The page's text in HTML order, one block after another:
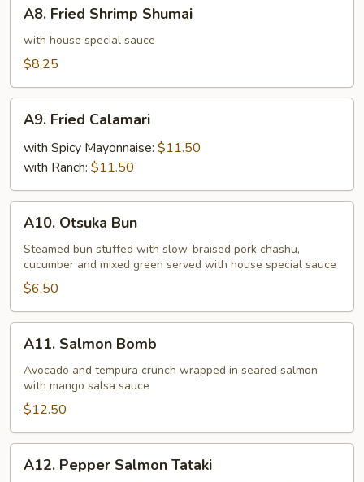
Fried
Shrimp
Shumai
A8. Fried Shrimp Shumai
with house special sauce
$8.25
Fried
Calamari
A9. Fried Calamari
with Spicy Mayonnaise: $11.50
with Ranch: $11.50
Otsuka
Bun
A10. Otsuka Bun
Steamed bun stuffed with slow-braised pork chashu,
cucumber and mixed green served with house special sauce
$6.50
Salmon
Bomb
A11. Salmon Bomb
Avocado and tempura crunch wrapped in seared salmon
with mango salsa sauce
$12.50
Pepper
A12. Pepper Salmon Tataki